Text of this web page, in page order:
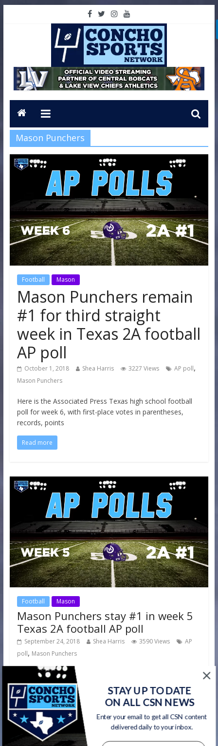
Mason Punchers
Football Mason
Mason Punchers remain
#1 for third straight
week in Texas 2A football
AP poll
October 1, 2018 Shea Harris 3227 Views AP poll,
Mason Punchers
Here is the Associated Press Texas high school football
poll for week 6, with first-place votes in parentheses,
records, points
Read more
Football Mason
Mason Punchers stay #1 in week 5
Texas 2A football AP poll
September 24, 2018 Shea Harris 3590 Views
AP
poll, Mason Punchers
Here is the Associated Press Texas high school football
poll, with first-place votes in parentheses, records, points
based on 10-9-8-7-6-5-4-3-2-1,
Read more
STAY UP TO DATE
ON ALL CSN NEWS
Enter your email to get all CSN content
delivered daily to your inbox.